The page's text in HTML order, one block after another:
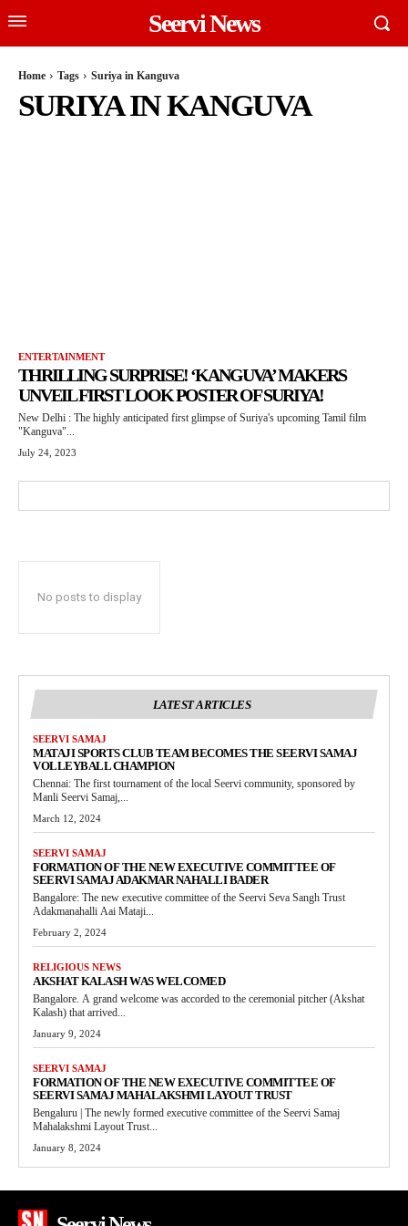
Seervi News
Home Tags Suriya in Kanguva
SURIYA IN KANGUVA
ENTERTAINMENT
THRILLING SURPRISE! ‘KANGUVA’ MAKERS
UNVEIL FIRST LOOK POSTER OF SURIYA!
New Delhi : The highly anticipated first glimpse of Suriya's upcoming Tamil film
"Kanguva"...
July 24, 2023
No posts to display
LATEST ARTICLES
SEERVI SAMAJ
MATAJI SPORTS CLUB TEAM BECOMES THE SEERVI SAMAJ
VOLLEYBALL CHAMPION
Chennai: The first tournament of the local Seervi community, sponsored by
Manli Seervi Samaj,...
March 12, 2024
SEERVI SAMAJ
FORMATION OF THE NEW EXECUTIVE COMMITTEE OF
SEERVI SAMAJ ADAKMAR NAHALLI BADER
Bangalore: The new executive committee of the Seervi Seva Sangh Trust
Adakmanahalli Aai Mataji...
February 2, 2024
RELIGIOUS NEWS
AKSHAT KALASH WAS WELCOMED
Bangalore. A grand welcome was accorded to the ceremonial pitcher (Akshat
Kalash) that arrived...
January 9, 2024
SEERVI SAMAJ
FORMATION OF THE NEW EXECUTIVE COMMITTEE OF
SEERVI SAMAJ MAHALAKSHMI LAYOUT TRUST
Bengaluru | The newly formed executive committee of the Seervi Samaj
Mahalakshmi Layout Trust...
January 8, 2024